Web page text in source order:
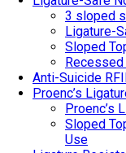
3 sloped
Ligature-
Sloped
Anti-Suicide
Proenc’s
Proenc’s
Sloped
Use